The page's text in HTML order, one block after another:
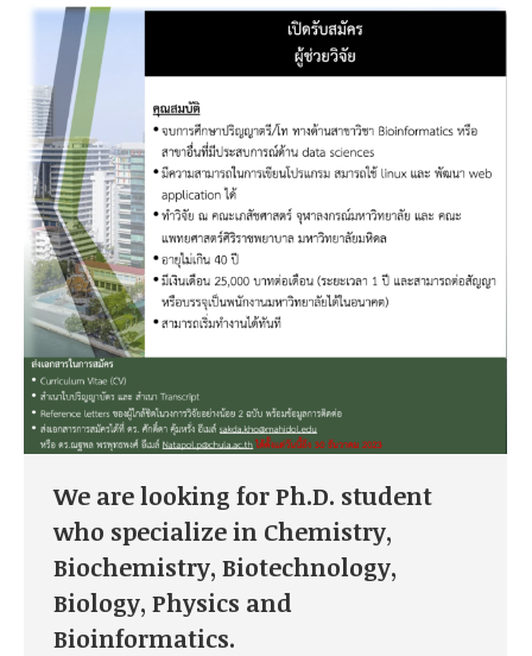
We are looking for Ph.D. student
who specialize in Chemistry,
Biochemistry, Biotechnology,
Biology, Physics and
Bioinformatics.